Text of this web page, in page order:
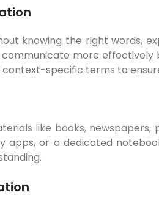
knowing the right words,
more effectively
specific terms to
like books,
apps, or a dedicated